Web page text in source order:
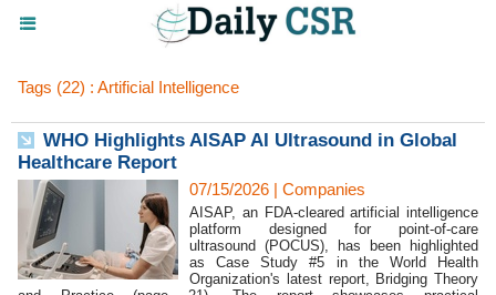
Tags (22) : Artificial Intelligence
WHO Highlights AISAP AI Ultrasound in Global
Healthcare Report
07/15/2026 | Companies
AISAP, an FDA-cleared artificial intelligence
platform designed for point-of-care
ultrasound (POCUS), has been highlighted
as Case Study #5 in the World Health
Organization's latest report, Bridging Theory